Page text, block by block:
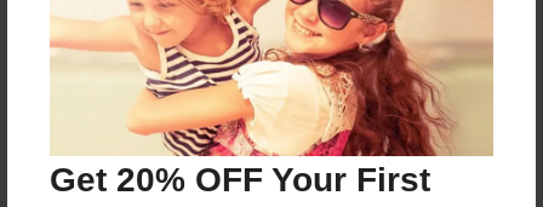
Get 20% OFF Your First
Features & Details
Created
Oct-01-2015
Last updated
Oct-02-2015